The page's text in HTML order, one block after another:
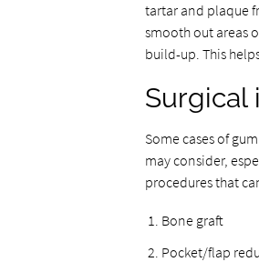
tartar and plaque
smooth out areas
build-up. This
Surgical
Some cases of
may consider,
procedures that
Bone graft
Pocket/flap